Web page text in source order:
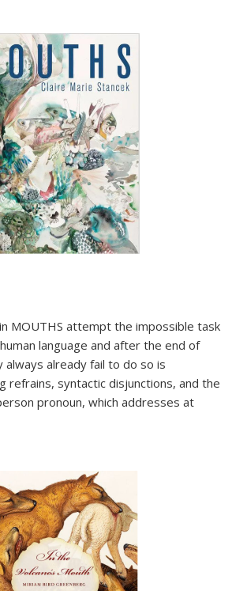
MOUTHS attempt the impossible task
language and after the end of
always already fail to do so is
refrains, syntactic disjunctions, and the
pronoun, which addresses at